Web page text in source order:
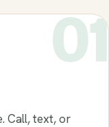
01
Call, text, or